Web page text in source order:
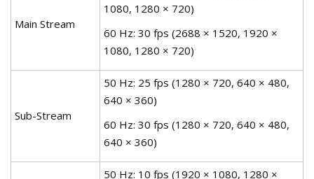
Main Stream
1080, 1280 × 720)
60 Hz: 30 fps (2688 × 1520, 1920 ×
1080, 1280 × 720)
Sub-Stream
50 Hz: 25 fps (1280 × 720, 640 × 480,
640 × 360)
60 Hz: 30 fps (1280 × 720, 640 × 480,
640 × 360)
50 Hz: 10 fps (1920 × 1080, 1280 ×